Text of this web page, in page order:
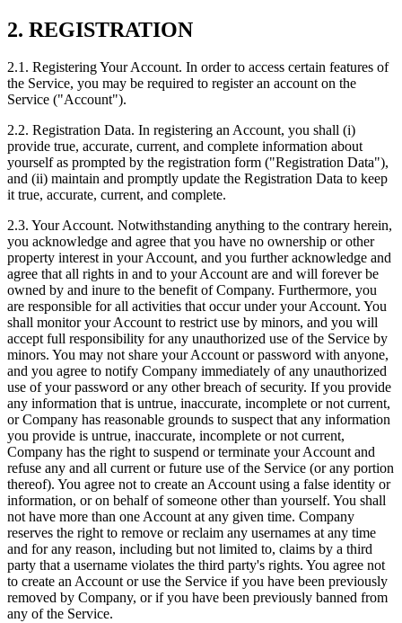
2. REGISTRATION
2.1. Registering Your Account. In order to access certain features of
the Service, you may be required to register an account on the
Service ("Account").
2.2. Registration Data. In registering an Account, you shall (i)
provide true, accurate, current, and complete information about
yourself as prompted by the registration form ("Registration Data"),
and (ii) maintain and promptly update the Registration Data to keep
it true, accurate, current, and complete.
2.3. Your Account. Notwithstanding anything to the contrary herein,
you acknowledge and agree that you have no ownership or other
property interest in your Account, and you further acknowledge and
agree that all rights in and to your Account are and will forever be
owned by and inure to the benefit of Company. Furthermore, you
are responsible for all activities that occur under your Account. You
shall monitor your Account to restrict use by minors, and you will
accept full responsibility for any unauthorized use of the Service by
minors. You may not share your Account or password with anyone,
and you agree to notify Company immediately of any unauthorized
use of your password or any other breach of security. If you provide
any information that is untrue, inaccurate, incomplete or not current,
or Company has reasonable grounds to suspect that any information
you provide is untrue, inaccurate, incomplete or not current,
Company has the right to suspend or terminate your Account and
refuse any and all current or future use of the Service (or any portion
thereof). You agree not to create an Account using a false identity or
information, or on behalf of someone other than yourself. You shall
not have more than one Account at any given time. Company
reserves the right to remove or reclaim any usernames at any time
and for any reason, including but not limited to, claims by a third
party that a username violates the third party's rights. You agree not
to create an Account or use the Service if you have been previously
removed by Company, or if you have been previously banned from
any of the Service.